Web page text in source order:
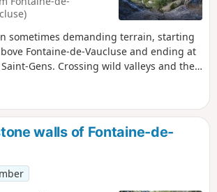
sometimes demanding terrain, starting
Fontaine-de-Vaucluse and ending at
Gens. Crossing wild valleys and the
the Vaucluse mountains and Mont
walls of Fontaine-de-